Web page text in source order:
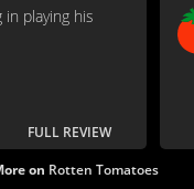
playing his
FULL REVIEW
on Rotten Tomatoes